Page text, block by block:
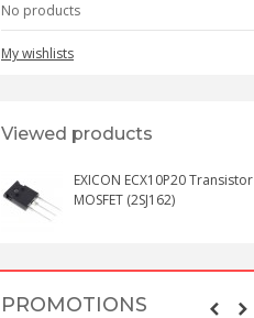
No products
My wishlists
Viewed products
EXICON ECX10P20 Transistor
MOSFET (2SJ162)
PROMOTIONS